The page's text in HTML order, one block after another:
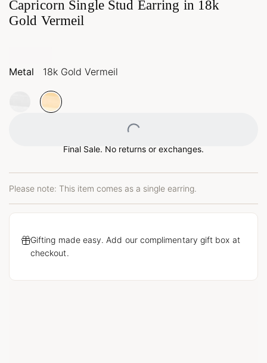
Capricorn Single Stud Earring in 18k
Gold Vermeil
Metal 18k Gold Vermeil
Loading...
Final Sale. No returns or exchanges.
Please note: This item comes as a single earring.
Gifting made easy. Add our complimentary gift box at
checkout.